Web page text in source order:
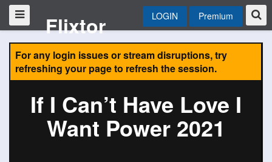
Flixtor LOGIN Premium
For any login issues or stream disruptions, try
refreshing your page to refresh the session.
If I Can’t Have Love I
Want Power 2021